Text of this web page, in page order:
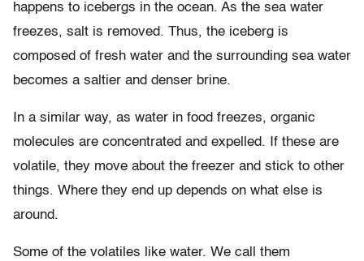
happens to icebergs in the ocean. As the sea water
freezes, salt is removed. Thus, the iceberg is
composed of fresh water and the surrounding sea water
becomes a saltier and denser brine.
In a similar way, as water in food freezes, organic
molecules are concentrated and expelled. If these are
volatile, they move about the freezer and stick to other
things. Where they end up depends on what else is
around.
Some of the volatiles like water. We call them